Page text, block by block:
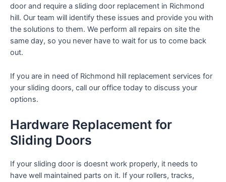
door and require a sliding door replacement in Richmond
hill. Our team will identify these issues and provide you with
the solutions to them. We perform all repairs on site the
same day, so you never have to wait for us to come back
out.
If you are in need of Richmond hill replacement services for
your sliding doors, call our office today to discuss your
options.
Hardware Replacement for
Sliding Doors
If your sliding door is doesnt work properly, it needs to
have well maintained parts on it. If your rollers, tracks,